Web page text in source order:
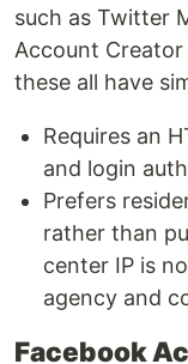
such as Twitter
Account
these all have
Requires an
and login
Prefers
rather than
center IP is
agency and
Facebook